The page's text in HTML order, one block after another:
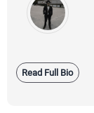
Read Full Bio